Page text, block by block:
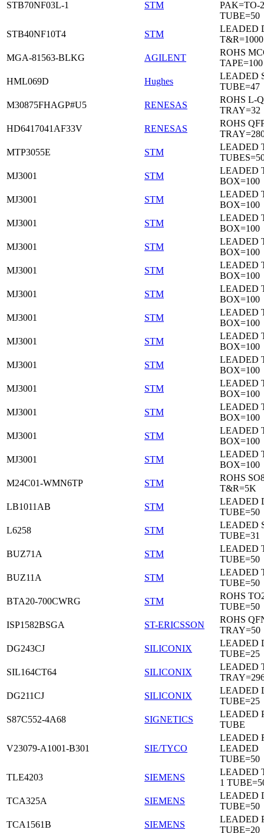
STB70NF03L-1 STM
PAK=TO-
TUBE=50
STB40NF10T4
STM
LEADED
T&R=1000
MGA-81563-BLKG
AGILENT
ROHS
TAPE=100
HML069D
Hughes
LEADED
TUBE=47
M30875FHAGP#U5
RENESAS
ROHS L-
TRAY=32
HD6417041AF33V
RENESAS
ROHS
MTP3055E
STM
LEADED
MJ3001
STM
LEADED
BOX=100
MJ3001
STM
LEADED
BOX=100
MJ3001
STM
LEADED
BOX=100
MJ3001
STM
LEADED
BOX=100
MJ3001
STM
LEADED
BOX=100
MJ3001
STM
LEADED
BOX=100
MJ3001
STM
LEADED
BOX=100
MJ3001
STM
LEADED
BOX=100
MJ3001
STM
LEADED
BOX=100
MJ3001
STM
LEADED
BOX=100
MJ3001
STM
LEADED
BOX=100
MJ3001
STM
LEADED
BOX=100
MJ3001
STM
LEADED
BOX=100
M24C01-WMN6TP
STM
ROHS
T&R=5K
LB1011AB
STM
LEADED
TUBE=50
L6258
STM
LEADED
TUBE=31
BUZ71A
STM
LEADED
TUBE=50
BUZ11A
STM
LEADED
TUBE=50
BTA20-700CWRG
STM
ROHS
TUBE=50
ISP1582BSGA
ST-ERICSSON
ROHS
TRAY=50
DG243CJ
SILICONIX
LEADED
TUBE=25
SIL164CT64
SILICONIX
LEADED
DG211CJ
SILICONIX
LEADED
TUBE=25
S87C552-4A68
SIGNETICS
LEADED
TUBE
V23079-A1001-B301 SIE/TYCO
LEADED
LEADED
TUBE=50
TLE4203
SIEMENS
LEADED
1
TCA325A
SIEMENS
LEADED
TUBE=50
TCA1561B
SIEMENS
LEADED
TUBE=20